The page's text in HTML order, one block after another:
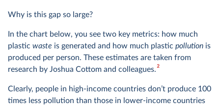
Why is this gap so large?
In the chart below, you see two key metrics: how much
plastic waste is generated and how much plastic pollution is
produced per person. These estimates are taken from
research by Joshua Cottom and colleagues.2
Clearly, people in high-income countries don’t produce 100
times less pollution than those in lower-income countries